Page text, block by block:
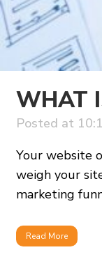
WHAT
Posted at
Your website
weigh your
marketing
Read More